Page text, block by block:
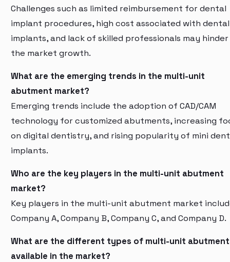
Challenges such as limited reimbursement for dental
implant procedures, high cost associated with dental
implants, and lack of skilled professionals may hinder
the market growth.
What are the emerging trends in the multi-unit
abutment market?
Emerging trends include the adoption of CAD/CAM
technology for customized abutments, increasing
on digital dentistry, and rising popularity of mini
implants.
Who are the key players in the multi-unit abutment
market?
Key players in the multi-unit abutment market
Company A, Company B, Company C, and Company D.
What are the different types of multi-unit
available in the market?